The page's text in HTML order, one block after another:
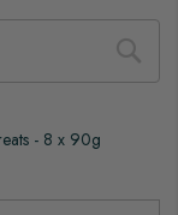
- 8 x 90g